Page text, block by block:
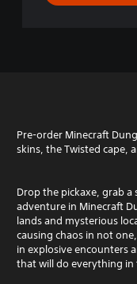
Pre-order Minecraft
skins, the Twisted cape,
Drop the pickaxe, grab
adventure in Minecraft
lands and mysterious
causing chaos in not
in explosive encounters
that will do everything